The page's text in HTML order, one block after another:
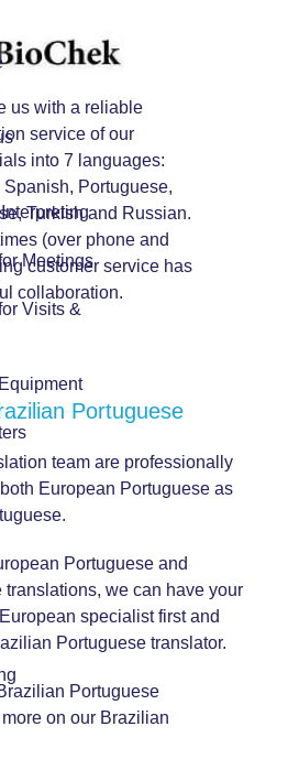
Meetings
Visits &
us with a reliable
service of our
into 7 languages:
Portuguese,
Turkish and Russian.
(over phone and
customer service has
collaboration.
Portuguese
team are professionally
European Portuguese as
Portuguese and
we can have your
specialist first and
Portuguese translator.
Portuguese
on our Brazilian